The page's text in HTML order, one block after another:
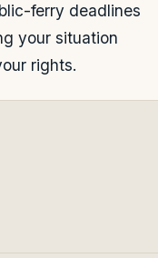
ferry deadlines
your situation
rights.